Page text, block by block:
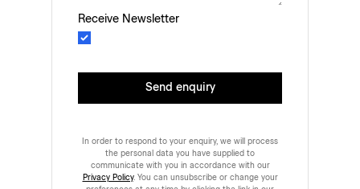
Receive Newsletter
Send enquiry
In order to respond to your enquiry, we will process
the personal data you have supplied to
communicate with you in accordance with our
Privacy Policy. You can unsubscribe or change your